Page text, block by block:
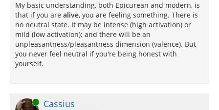
My basic understanding, both Epicurean and modern, is
that if you are alive, you are feeling something. There is
no neutral state. It may be intense (high activation) or
mild (low activation); and there will be an
unpleasantness/pleasantness dimension (valence). But
you never feel neutral if you're being honest with
yourself.
Online Cassius